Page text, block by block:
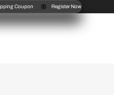
Coupon Register Now